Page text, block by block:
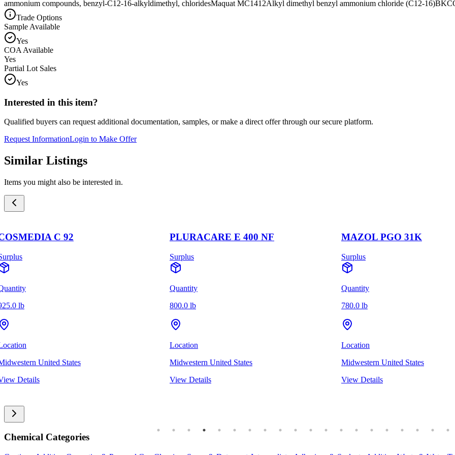
ammonium compounds, benzyl-C12-16-alkyldimethyl, chloridesMaquat MC1412Alkyl dimethyl benzyl ammonium chloride (C12-16)BKC
Trade Options
Sample Available
Yes
COA Available
Yes
Partial Lot Sales
Yes
Interested in this item?
Qualified buyers can request additional documentation, samples, or make a direct offer through our secure platform.
Request InformationLogin to Make Offer
Similar Listings
Items you might also be interested in.
C 92
lb
United States
Details
PLURACARE E 400 NF
Surplus
Quantity
800.0 lb
Location
Midwestern United States
View Details
MAZOL PGO 31K
Surplus
Quantity
780.0 lb
Location
Midwestern United States
View Details
Chemical Categories